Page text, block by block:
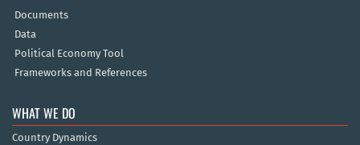
Documents
Data
Political Economy Tool
Frameworks and References
WHAT WE DO
Country Dynamics